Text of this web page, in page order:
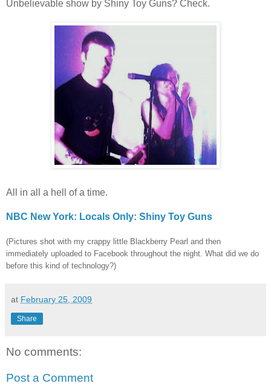
Unbelievable show by Shiny Toy Guns? Check.
All in all a hell of a time.
NBC New York: Locals Only: Shiny Toy Guns
(Pictures shot with my crappy little Blackberry Pearl and then
immediately uploaded to Facebook throughout the night. What did we do
before this kind of technology?)
at February 25, 2009
Share
No comments:
Post a Comment